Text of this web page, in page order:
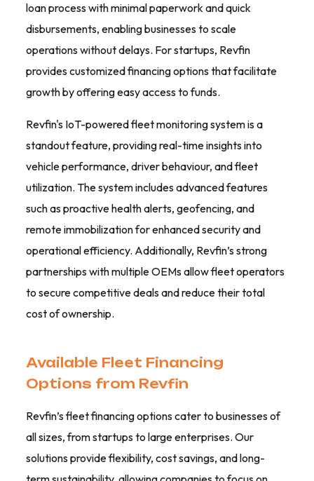
loan process with minimal paperwork and quick
disbursements, enabling businesses to scale
operations without delays. For startups, Revfin
provides customized financing options that facilitate
growth by offering easy access to funds.
Revfin's IoT-powered fleet monitoring system is a
standout feature, providing real-time insights into
vehicle performance, driver behaviour, and fleet
utilization. The system includes advanced features
such as proactive health alerts, geofencing, and
remote immobilization for enhanced security and
operational efficiency. Additionally, Revfin’s strong
partnerships with multiple OEMs allow fleet operators
to secure competitive deals and reduce their total
cost of ownership.
Available Fleet Financing
Options from Revfin
Revfin’s fleet financing options cater to businesses of
all sizes, from startups to large enterprises. Our
solutions provide flexibility, cost savings, and long-